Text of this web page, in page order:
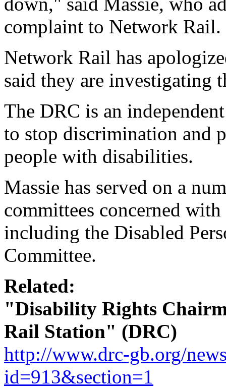
complaint to Network Rail.
Network Rail has
said they are investigating
The DRC is an
to stop discrimination and
people with disabilities.
Massie has served on a
committees concerned
including the Disabled
Committee.
Related:
"Disability Rights
Rail Station" (DRC)
http://www.drc-gb.org/
id=913&section=1